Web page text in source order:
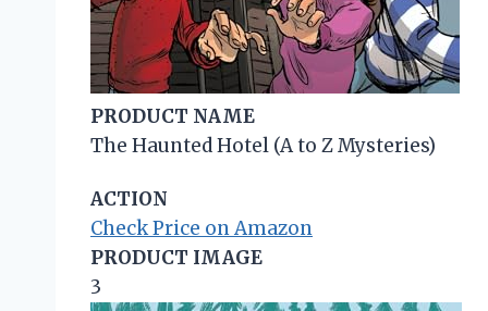
PRODUCT NAME
The Haunted Hotel (A to Z Mysteries)
ACTION
Check Price on Amazon
PRODUCT IMAGE
3